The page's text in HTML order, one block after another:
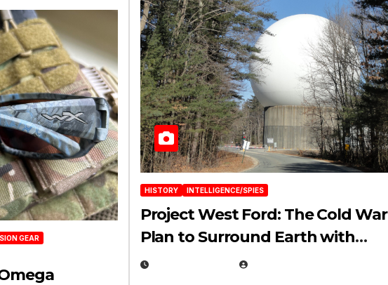
GEAR
HISTORY INTELLIGENCE/SPIES
Project West Ford: The Cold War
Plan to Surround Earth with
Needles